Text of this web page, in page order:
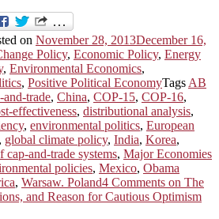
on November 28, 2013December 16,
Policy, Economic Policy, Energy
, Environmental Economics,
, Positive Political EconomyTags AB
and-trade, China, COP-15, COP-16,
effectiveness, distributional analysis,
, environmental politics, European
, global climate policy, India, Korea,
cap-and-trade systems, Major Economies
policies, Mexico, Obama
, Warsaw. Poland4 Comments on The
and Reason for Cautious Optimism